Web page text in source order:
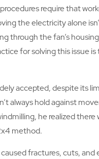
require that
the electricity alone
through the fan’s
for solving this issue
accepted, despite its
always hold against
he realized
method.
fractures, cuts,